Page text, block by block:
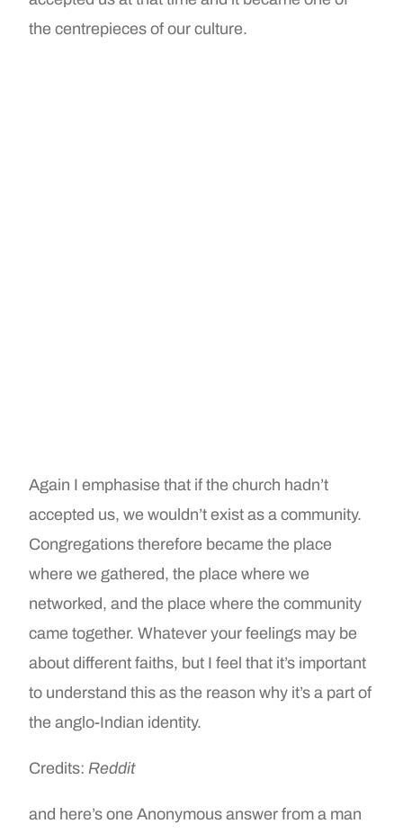
the centrepieces of our culture.
Again I emphasise that if the church hadn’t
accepted us, we wouldn’t exist as a community.
Congregations therefore became the place
where we gathered, the place where we
networked, and the place where the community
came together. Whatever your feelings may be
about different faiths, but I feel that it’s important
to understand this as the reason why it’s a part of
the anglo-Indian identity.
Credits: Reddit
and here’s one Anonymous answer from a man